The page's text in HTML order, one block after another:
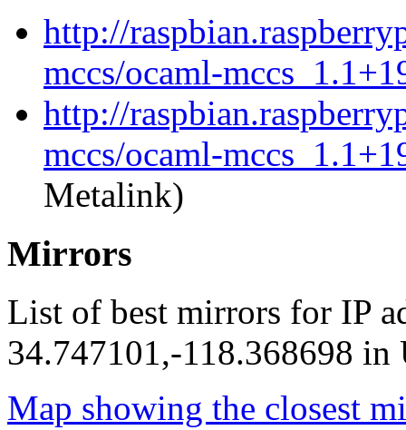
http://
mccs/ocaml-
http://
mccs/ocaml-
Metalink)
Mirrors
List of best mirrors for IP
34.747101,-118.368698 in
Map showing the closest